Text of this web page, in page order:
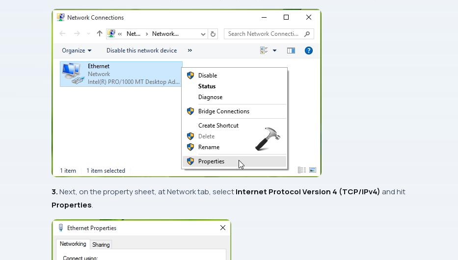
3.Next, on the property sheet, atNetworktab, selectInternet Protocol Version 4 (TCP/IPv4) and hit
Properties.